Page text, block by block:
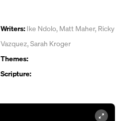
Writers: Ike Ndolo, Matt Maher, Ricky
Vazquez,Sarah Kroger
Themes:
Scripture: